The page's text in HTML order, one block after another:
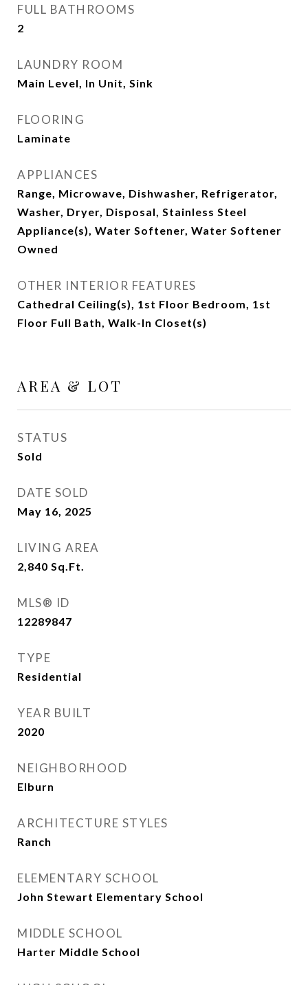
FULL BATHROOMS
2
LAUNDRY ROOM
Main Level, In Unit, Sink
FLOORING
Laminate
APPLIANCES
Range, Microwave, Dishwasher, Refrigerator,
Washer, Dryer, Disposal, Stainless Steel
Appliance(s), Water Softener, Water Softener
Owned
OTHER INTERIOR FEATURES
Cathedral Ceiling(s), 1st Floor Bedroom, 1st
Floor Full Bath, Walk-In Closet(s)
AREA & LOT
STATUS
Sold
DATE SOLD
May 16, 2025
LIVING AREA
2,840 Sq.Ft.
MLS® ID
12289847
TYPE
Residential
YEAR BUILT
2020
NEIGHBORHOOD
Elburn
ARCHITECTURE STYLES
Ranch
ELEMENTARY SCHOOL
John Stewart Elementary School
MIDDLE SCHOOL
Harter Middle School